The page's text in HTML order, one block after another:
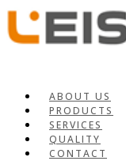
ABOUT US
PRODUCTS
SERVICES
QUALITY
CONTACT